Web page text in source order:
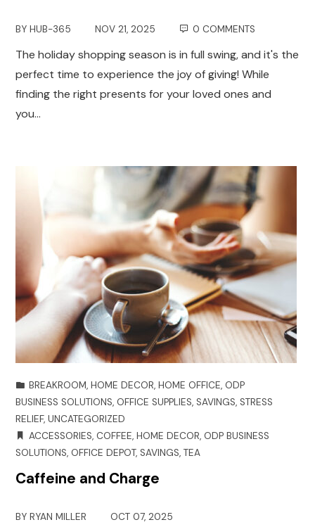
BYHUB-365 NOV 21, 2025 0 COMMENTS
The holiday shopping season is in full swing, and it's the
perfect time to experience the joy of giving! While
finding the right presents for your loved ones and
you…
BREAKROOM,HOME DECOR,HOME OFFICE, ODP
BUSINESS SOLUTIONS, OFFICE SUPPLIES,SAVINGS,STRESS
RELIEF,UNCATEGORIZED
ACCESSORIES, COFFEE,HOME DECOR, ODP BUSINESS
SOLUTIONS, OFFICE DEPOT,SAVINGS,TEA
Caffeine and Charge
BYRYAN MILLER OCT 07, 2025